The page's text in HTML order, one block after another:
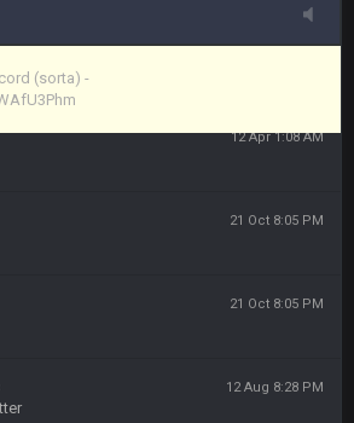
(sorta) -
JkWAfU3Phm
12 Apr 1:08 AM
21 Oct 8:05 PM
21 Oct 8:05 PM
12 Aug 8:28 PM